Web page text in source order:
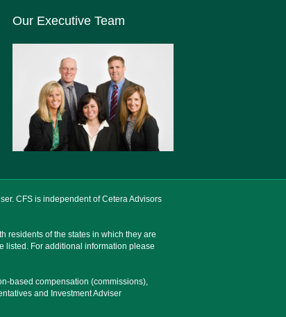
Our Executive Team
CFS is independent of Cetera Advisors
residents of the states in which they are
listed. For additional information please
based compensation (commissions),
and Investment Adviser